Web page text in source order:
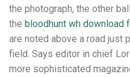
the photograph, the other
the bloodhunt wh download
are noted above a road just
field. Says editor in chief
more sophisticated